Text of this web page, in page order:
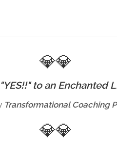
💎💎
to an Enchanted
Transformational Coaching
💎💎